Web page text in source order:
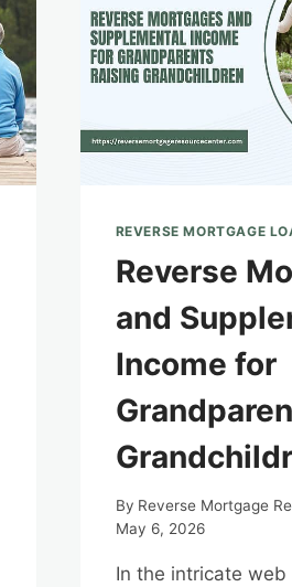
REVERSE MORTGAGE
Reverse
and
Income for
By Reverse Mortgage
May 6, 2026
In the intricate